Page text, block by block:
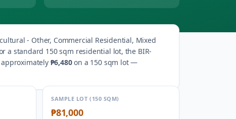
- Other, Commercial Residential, Mixed
a standard 150 sqm residential lot, the BIR-
₱6,480on a 150 sqm lot —
SAMPLE LOT (150 SQM)
₱81,000